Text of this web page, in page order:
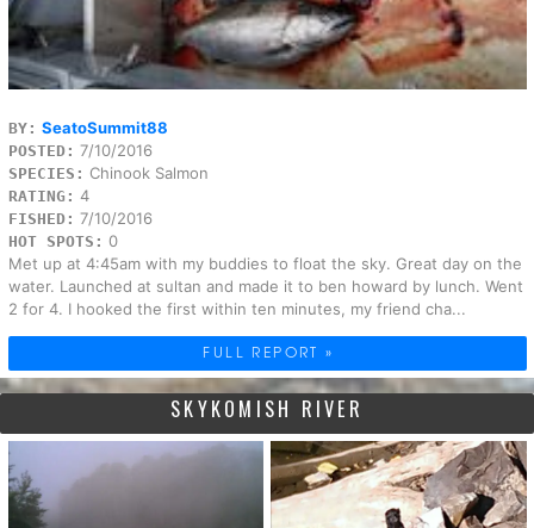
BY: SeatoSummit88
POSTED: 7/10/2016
SPECIES: Chinook Salmon
RATING: 4
FISHED: 7/10/2016
HOT SPOTS: 0
Met up at 4:45am with my buddies to float the sky. Great day on the
water. Launched at sultan and made it to ben howard by lunch. Went
2 for 4. I hooked the first within ten minutes, my friend cha...
FULL REPORT »
SKYKOMISH RIVER